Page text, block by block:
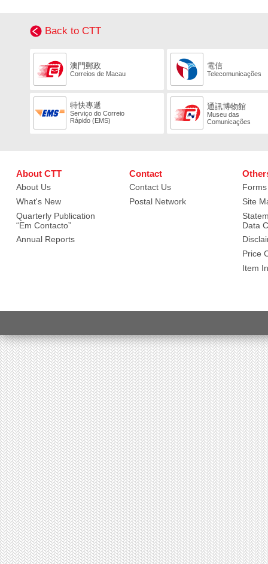
Back to CTT
澳門郵政
Correios de Macau
電信
Telecomunicações
特快專遞
Serviço do Correio
Rápido (EMS)
通訊博物館
Museu das
Comunicações
About CTT
About Us
What's New
Quarterly Publication
“Em Contacto”
Annual Reports
Contact
Contact Us
Postal Network
Forms
Site
Data
Price
Item